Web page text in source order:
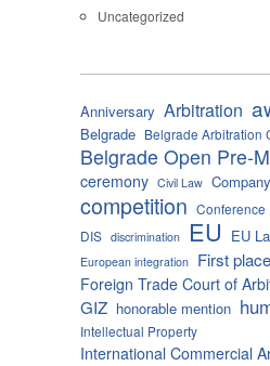
Uncategorized
Anniversary Arbitration
Belgrade Belgrade Arbitration
Belgrade Open Pre-
ceremony Civil Law
competition Conference
DIS discrimination EU EU
European integration First place
Foreign Trade Court of
GIZ honorable mention
Intellectual Property
International Commercial